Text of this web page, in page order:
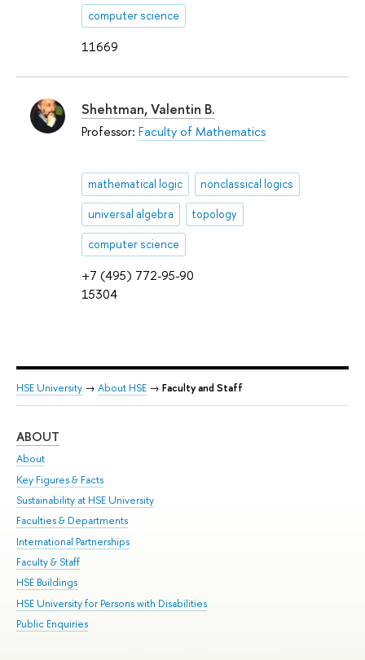
11669
computer science
+7 (495) 772-95-90
15304
Shehtman, Valentin B.
Professor: Faculty of Mathematics
mathematical logic nonclassical logics
universal algebra topology
computer science
HSE University → About HSE → Faculty and Staff
ABOUT
About
Key Figures & Facts
Sustainability at HSE University
Faculties & Departments
International Partnerships
Faculty & Staff
HSE Buildings
HSE University for Persons with Disabilities
Public Enquiries